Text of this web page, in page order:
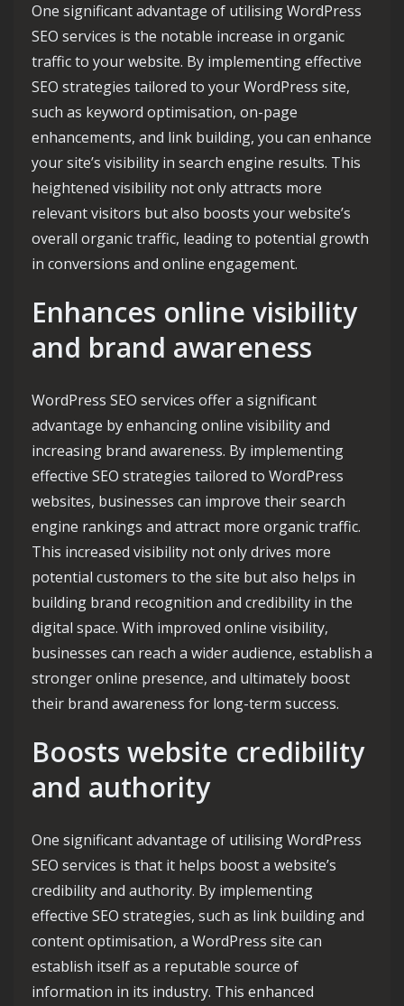
One significant advantage of utilising WordPress
SEO services is the notable increase in organic
traffic to your website. By implementing effective
SEO strategies tailored to your WordPress site,
such as keyword optimisation, on-page
enhancements, and link building, you can enhance
your site’s visibility in search engine results. This
heightened visibility not only attracts more
relevant visitors but also boosts your website’s
overall organic traffic, leading to potential growth
in conversions and online engagement.
Enhances online visibility
and brand awareness
WordPress SEO services offer a significant
advantage by enhancing online visibility and
increasing brand awareness. By implementing
effective SEO strategies tailored to WordPress
websites, businesses can improve their search
engine rankings and attract more organic traffic.
This increased visibility not only drives more
potential customers to the site but also helps in
building brand recognition and credibility in the
digital space. With improved online visibility,
businesses can reach a wider audience, establish a
stronger online presence, and ultimately boost
their brand awareness for long-term success.
Boosts website credibility
and authority
One significant advantage of utilising WordPress
SEO services is that it helps boost a website’s
credibility and authority. By implementing
effective SEO strategies, such as link building and
content optimisation, a WordPress site can
establish itself as a reputable source of
information in its industry. This enhanced